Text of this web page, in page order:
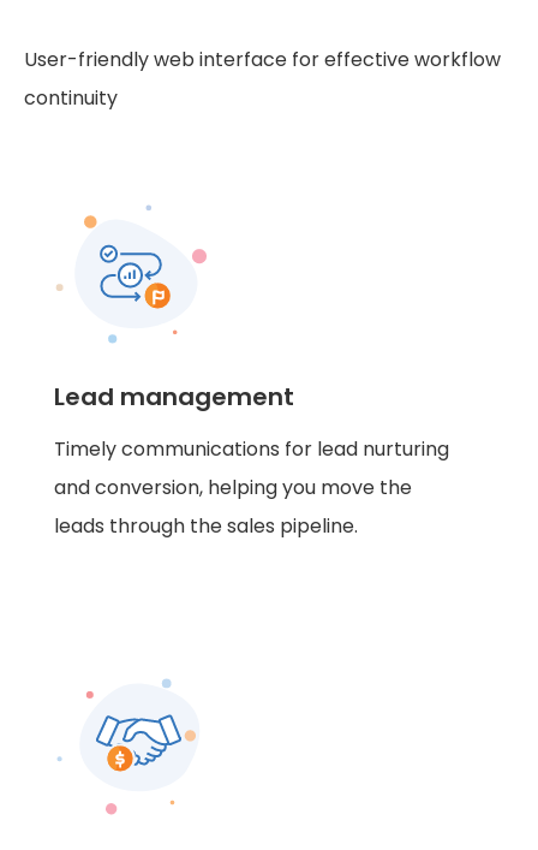
User-friendly web interface for effective workflow
continuity
Lead management
Timely communications for lead nurturing
and conversion, helping you move the
leads through the sales pipeline.